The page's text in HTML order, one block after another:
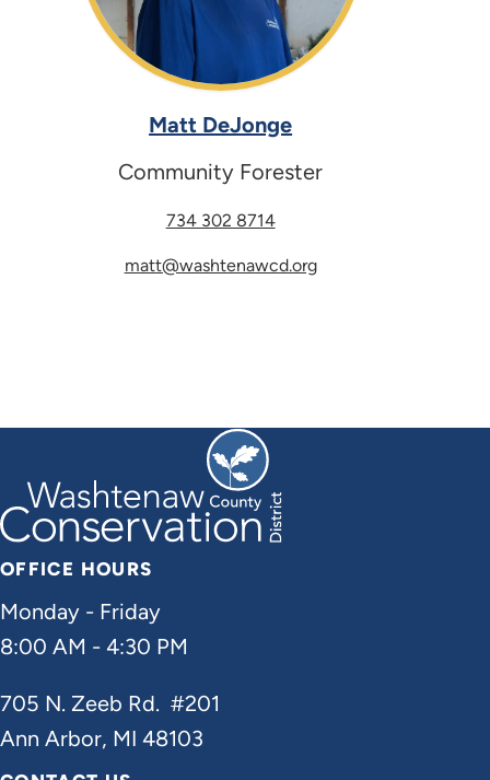
Matt DeJonge
Community Forester
734 302 8714
matt@washtenawcd.org
OFFICE HOURS
Monday - Friday
8:00 AM - 4:30 PM
705 N. Zeeb Rd. #201
Ann Arbor, MI 48103